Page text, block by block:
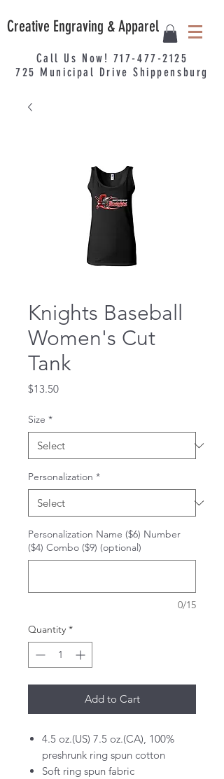
Creative Engraving & Apparel
Call Us Now! 717-477-2125
725 Municipal Drive Shippensburg
Knights Baseball
Women's Cut
Tank
$13.50Price
Size *
Personalization *
Personalization Name ($6) Number
($4) Combo ($9) (optional)
0/15
Quantity *
Add to Cart
4.5 oz.(US) 7.5 oz.(CA), 100%
preshrunk ring spun cotton
Soft ring spun fabric